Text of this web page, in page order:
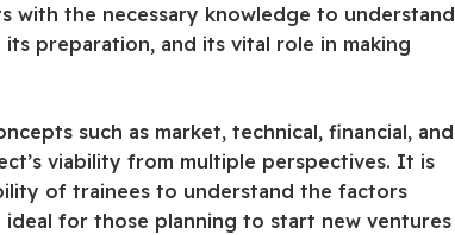
with the necessary knowledge to understand
preparation, and its vital role in making
such as market, technical, financial, and
viability from multiple perspectives. It is
of trainees to understand the factors
for those planning to start new ventures